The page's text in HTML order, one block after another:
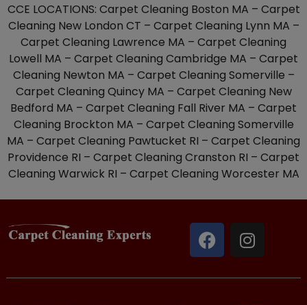
CCE LOCATIONS: Carpet Cleaning Boston MA – Carpet
Cleaning New London CT – Carpet Cleaning Lynn MA –
Carpet Cleaning Lawrence MA – Carpet Cleaning
Lowell MA – Carpet Cleaning Cambridge MA – Carpet
Cleaning Newton MA – Carpet Cleaning Somerville –
Carpet Cleaning Quincy MA – Carpet Cleaning New
Bedford MA – Carpet Cleaning Fall River MA – Carpet
Cleaning Brockton MA – Carpet Cleaning Somerville
MA – Carpet Cleaning Pawtucket RI – Carpet Cleaning
Providence RI – Carpet Cleaning Cranston RI – Carpet
Cleaning Warwick RI – Carpet Cleaning Worcester MA